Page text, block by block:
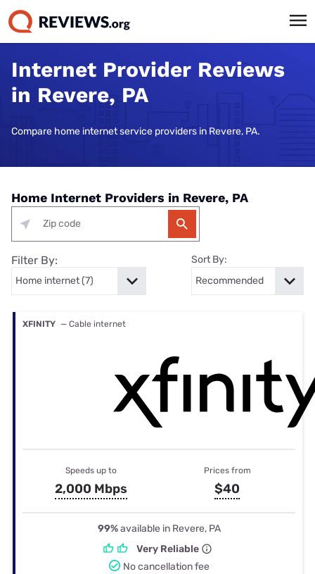
Internet Provider Reviews
in Revere, PA
Compare home internet service providers in Revere, PA.
Home Internet Providers in Revere, PA
Filter By: Sort By:
XFINITY — Cable internet
Speeds up to
2,000 Mbps
Prices from
$40
99%available in Revere, PA
Very Reliable
No cancellation fee